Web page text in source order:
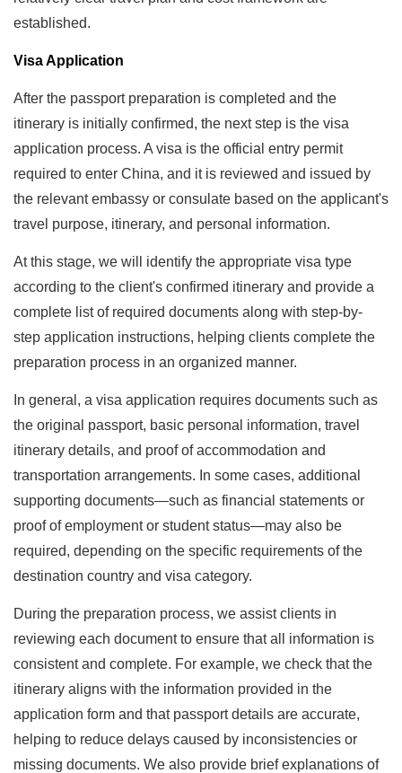
established.
Visa Application
After the passport preparation is completed and the
itinerary is initially confirmed, the next step is the visa
application process. A visa is the official entry permit
required to enter China, and it is reviewed and issued by
the relevant embassy or consulate based on the applicant's
travel purpose, itinerary, and personal information.
At this stage, we will identify the appropriate visa type
according to the client's confirmed itinerary and provide a
complete list of required documents along with step-by-
step application instructions, helping clients complete the
preparation process in an organized manner.
In general, a visa application requires documents such as
the original passport, basic personal information, travel
itinerary details, and proof of accommodation and
transportation arrangements. In some cases, additional
supporting documents—such as financial statements or
proof of employment or student status—may also be
required, depending on the specific requirements of the
destination country and visa category.
During the preparation process, we assist clients in
reviewing each document to ensure that all information is
consistent and complete. For example, we check that the
itinerary aligns with the information provided in the
application form and that passport details are accurate,
helping to reduce delays caused by inconsistencies or
missing documents. We also provide brief explanations of